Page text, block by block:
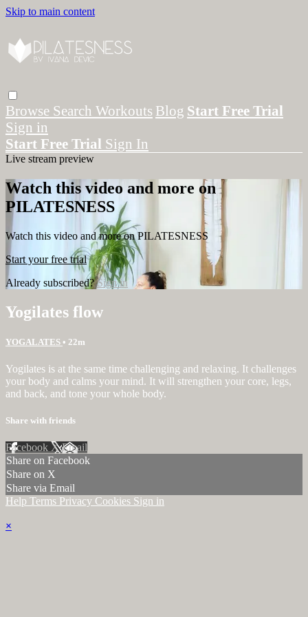
Skip to main content
Browse Search Workouts Blog Start Free Trial
Sign in
Start Free Trial Sign In
Live stream preview
Watch this video and more on
PILATESNESS
Watch this video and more on PILATESNESS
Start your free trial
Already subscribed?Sign in
Yogilates flow
YOGALATES • 22m
Yogilates is at the same time challenging and relaxing. It challenges
your body and calms your mind. It will strengthen your core, legs,
and back, and tone your whole body.
Share with friends
Facebook XEmail
Share on Facebook
Share on X
Share via Email
Help Terms Privacy Cookies Sign in
×